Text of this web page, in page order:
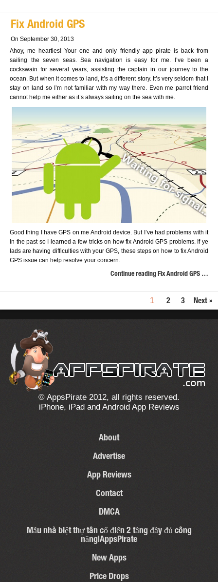
Fix Android GPS
On September 30, 2013
Ahoy, me hearties! Your one and only friendly app pirate is back from
sailing the seven seas. Sea navigation is easy for me. I’ve been a
cockswain for several years, assisting the captain in our journey to the
ocean. But when it comes to land, it’s a different story. It’s very seldom that I
stay on land so I’m not familiar with my way there. Even me parrot friend
cannot help me either as it’s always sailing on the sea with me.
Good thing I have GPS on me Android device. But I’ve had problems with it
in the past so I learned a few tricks on how fix Android GPS problems. If ye
lads are having difficulties with your GPS, these steps on how to fix Android
GPS issue can help resolve your concern.
Continue reading Fix Android GPS …
1 2 3 Next »
© AppsPirate 2012, all rights reserved.
iPhone, iPad and Android App Reviews
About
Advertise
App Reviews
Contact
DMCA
Mẫu nhà biệt thự tân cổ điển 2 tầng đầy đủ công
năng|AppsPirate
New Apps
Price Drops